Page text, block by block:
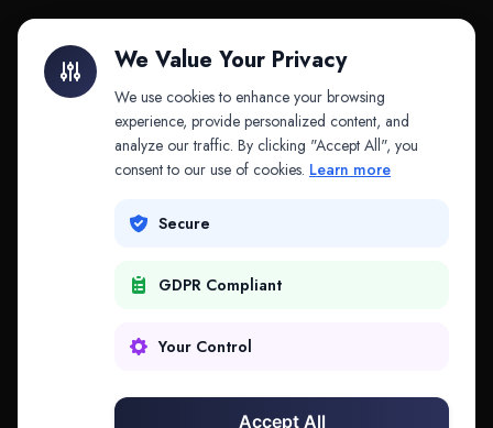
API & MCP
COMPANY
Contact
We Value Your Privacy
We use cookies to enhance your browsing
experience, provide personalized content, and
analyze our traffic. By clicking "Accept All", you
consent to our use of cookies. Learn more
Secure
GDPR Compliant
Your Control
Accept All